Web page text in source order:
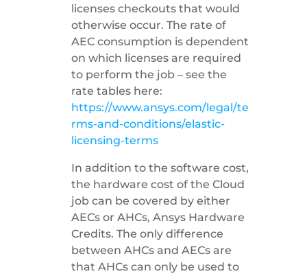
licenses checkouts that would
otherwise occur. The rate of
AEC consumption is dependent
on which licenses are required
to perform the job – see the
rate tables here:
https://www.ansys.com/legal/te
rms-and-conditions/elastic-
licensing-terms
In addition to the software cost,
the hardware cost of the Cloud
job can be covered by either
AECs or AHCs, Ansys Hardware
Credits. The only difference
between AHCs and AECs are
that AHCs can only be used to